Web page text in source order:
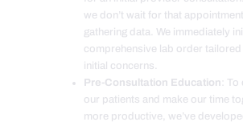
we don’t wait for that
gathering data. We immediately
comprehensive lab order tailored
initial concerns.
Pre-Consultation Education :
our patients and make our time
more productive, we’ve